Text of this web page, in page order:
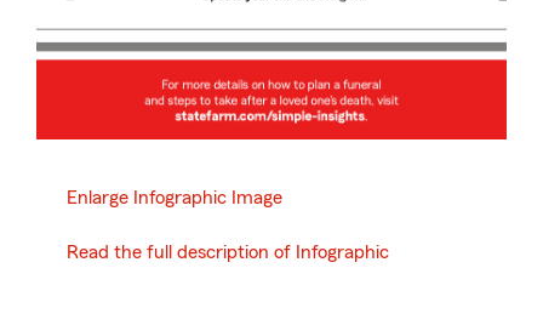
Enlarge Infographic Image
Read the full description of Infographic